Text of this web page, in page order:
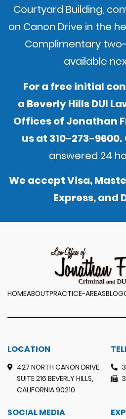
Courtyard Building,
on Canon Drive in the
Complimentary
available
For a free initial
a Beverly Hills DUI
Offices of Jonathan
usat 310-273-9600.
answered 24
We accept Visa,
Express, and
HOMEABOUTPRACTICE-AREASBLOG
LOCATION
427 NORTH CANON DRIVE,
SUITE 216 BEVERLY HILLS,
CALIFORNIA 90210
SOCIAL MEDIA